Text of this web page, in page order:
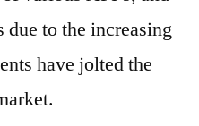
to the increasing
have jolted the